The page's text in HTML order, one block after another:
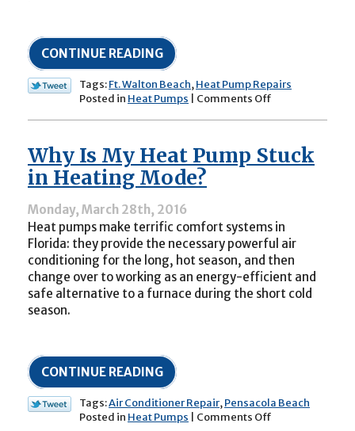
CONTINUE READING
Tags:Ft. Walton Beach,Heat Pump Repairs
Posted in Heat Pumps Comments Off
Pump
Reversing
Why Is My Heat Pump Stuck
in Heating Mode?
Monday, March 28th, 2016
Heat pumps make terrific comfort systems in
Florida: they provide the necessary powerful air
conditioning for the long, hot season, and then
change over to working as an energy-efficient and
safe alternative to a furnace during the short cold
season.
CONTINUE READING
Tags:Air Conditioner Repair,Pensacola Beach
Posted in Heat Pumps Comments Off